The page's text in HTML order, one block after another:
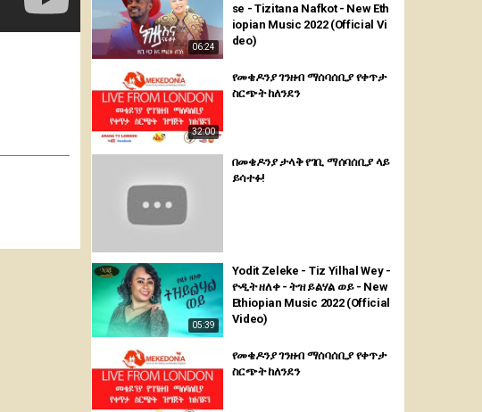
06:24
se - Tizitana Nafkot - New Eth
iopian Music 2022 (Official Vi
deo)
32:00
የመቄዶንያ ገንዘብ ማሰባሰቢያ የቀጥታ
ስርጭት ከለንደን
በመቄዶንያ ታላቅ የገቢ ማሰባሰቢያ ላይ
ይሳተፉ!
05:39
Yodit Zeleke - Tiz Yilhal Wey -
ዮዲት ዘለቀ - ትዝ ይልሃል ወይ - New
Ethiopian Music 2022 (Official
Video)
የመቄዶንያ ገንዘብ ማሰባሰቢያ የቀጥታ
ስርጭት ከለንደን